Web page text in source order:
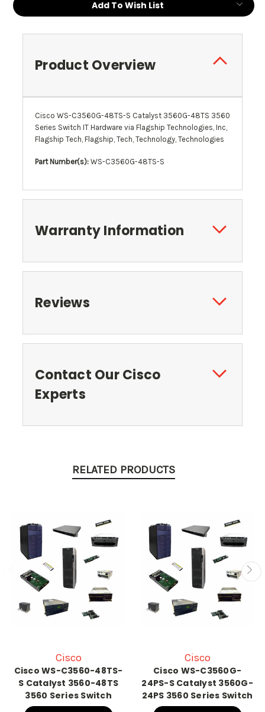
Stock:
Add To Wish List
Product Overview
Cisco WS-C3560G-48TS-S Catalyst 3560G-48TS 3560
Series Switch IT Hardware via Flagship Technologies, Inc,
Flagship Tech, Flagship, Tech, Technology, Technologies
Part Number(s): WS-C3560G-48TS-S
Warranty Information
Reviews
Contact Our Cisco
Experts
RELATED PRODUCTS
Cisco
Cisco WS-C3560-48TS-
S Catalyst 3560-48TS
3560 Series Switch
Cisco
Cisco WS-C3560G-
24PS-S Catalyst 3560G-
24PS 3560 Series Switch